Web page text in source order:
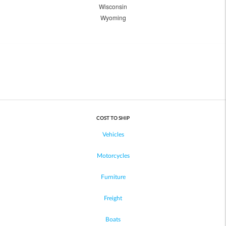
Wisconsin
Wyoming
COST TO SHIP
Vehicles
Motorcycles
Furniture
Freight
Boats